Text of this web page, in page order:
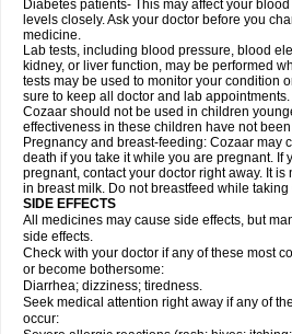
Diabetes patients- This may affect your
levels closely. Ask your doctor before you
medicine.
Lab tests, including blood pressure, blood
kidney, or liver function, may be performed
tests may be used to monitor your condition
sure to keep all doctor and lab appointments.
Cozaar should not be used in children
effectiveness in these children have not
Pregnancy and breast-feeding: Cozaar may
death if you take it while you are pregnant. If
pregnant, contact your doctor right away. It is
in breast milk. Do not breastfeed while taking
SIDE EFFECTS
All medicines may cause side effects, but
side effects.
Check with your doctor if any of these most
or become bothersome:
Diarrhea; dizziness; tiredness.
Seek medical attention right away if any of
occur: